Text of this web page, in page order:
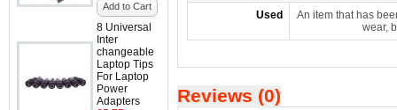
Add to Cart
8 Universal
Inter
changeable
Laptop Tips
For Laptop
Power
Adapters
Used
An item that has
wear,
Reviews (0)